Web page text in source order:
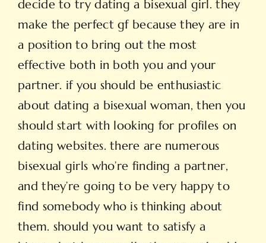
decide to try dating a bisexual girl. they
make the perfect gf because they are in
a position to bring out the most
effective both in both you and your
partner. if you should be enthusiastic
about dating a bisexual woman, then you
should start with looking for profiles on
dating websites. there are numerous
bisexual girls who’re finding a partner,
and they’re going to be very happy to
find somebody who is thinking about
them. should you want to satisfy a